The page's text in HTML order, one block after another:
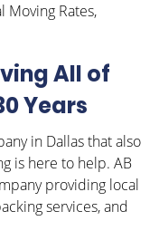
Moving Rates,
All of
Years
in Dallas that also
is here to help. AB
providing local
services, and